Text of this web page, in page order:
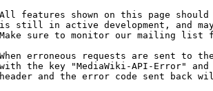
features shown on this page
still in active development, and
sure to monitor our mailing list
erroneous requests are sent to
the key "MediaWiki-API-Error"
and the error code sent back